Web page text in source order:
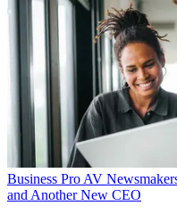
Business Pro AV
and Another New CEO